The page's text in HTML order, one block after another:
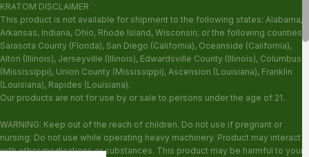
KRATOM DISCLAIMER
This product is not available for shipment to the following states: Alabama,
Arkansas, Indiana, Ohio, Rhode Island, Wisconsin; or the following counties:
Sarasota County (Florida), San Diego (California), Oceanside (California),
Alton (Illinois), Jerseyville (Illinois), Edwardsville County (Illinois), Columbus
(Mississippi), Union County (Mississippi), Ascension (Louisiana), Franklin
(Louisiana), Rapides (Louisiana).
Our products are not for use by or sale to persons under the age of 21.
WARNING: Keep out of the reach of children. Do not use if pregnant or
nursing. Do not use while operating heavy machinery. Product may interact
with other medications or substances. This product may be harmful to your